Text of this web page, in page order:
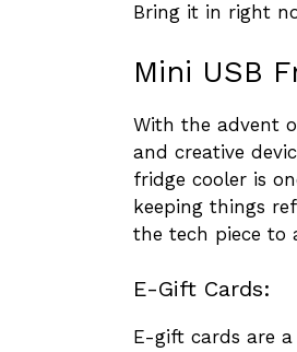
Bring it in right
Mini USB
With the advent
and creative
fridge cooler is
keeping things
the tech piece to
E-Gift Cards:
E-gift cards are